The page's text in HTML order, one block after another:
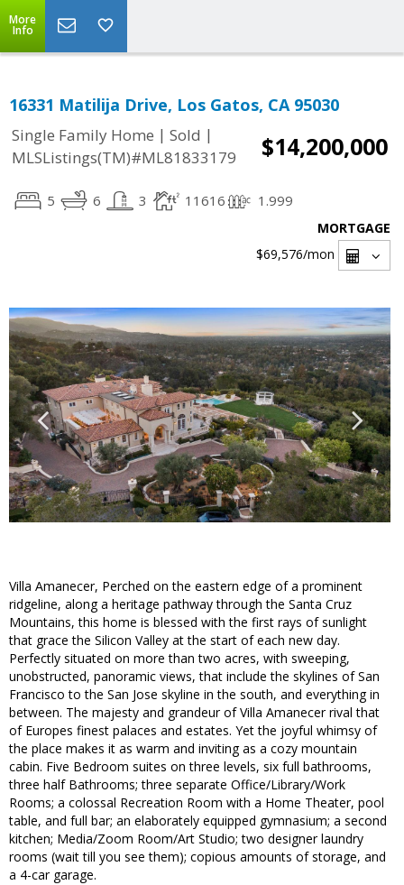
More
Info
16331 Matilija Drive, Los Gatos, CA 95030
Single Family Home | Sold |
MLSListings(TM)#ML81833179
$14,200,000
5 6 3 11616 1.999
MORTGAGE
$69,576/mon
Villa Amanecer, Perched on the eastern edge of a prominent
ridgeline, along a heritage pathway through the Santa Cruz
Mountains, this home is blessed with the first rays of sunlight
that grace the Silicon Valley at the start of each new day.
Perfectly situated on more than two acres, with sweeping,
unobstructed, panoramic views, that include the skylines of San
Francisco to the San Jose skyline in the south, and everything in
between. The majesty and grandeur of Villa Amanecer rival that
of Europes finest palaces and estates. Yet the joyful whimsy of
the place makes it as warm and inviting as a cozy mountain
cabin. Five Bedroom suites on three levels, six full bathrooms,
three half Bathrooms; three separate Office/Library/Work
Rooms; a colossal Recreation Room with a Home Theater, pool
table, and full bar; an elaborately equipped gymnasium; a second
kitchen; Media/Zoom Room/Art Studio; two designer laundry
rooms (wait till you see them); copious amounts of storage, and
a 4-car garage.